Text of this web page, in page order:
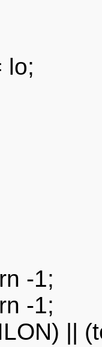
lo;
-1;
-1;
||